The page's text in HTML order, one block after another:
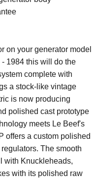
on your generator model
1984 this will do the
complete with
a stock-like vintage
is now producing
polished cast prototype
meets Le Beef's
offers a custom polished
The smooth
with Knuckleheads,
with its polished raw